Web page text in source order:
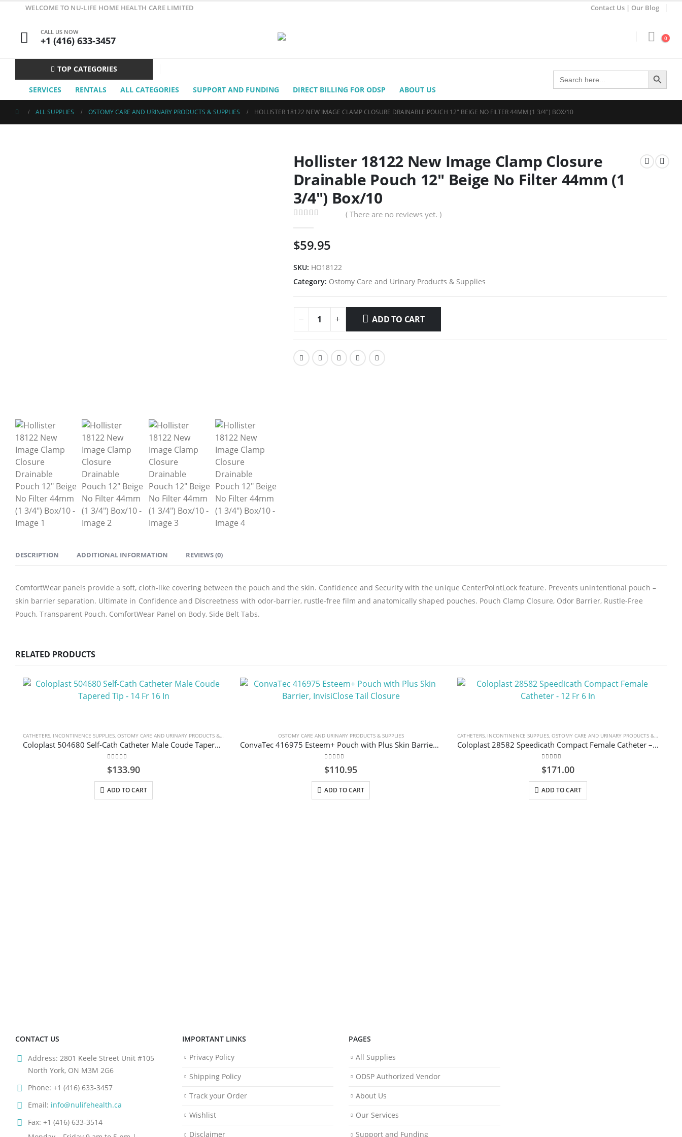
WELCOME TO NU-LIFE HOME HEALTH CARE LIMITED Contact Us | Our Blog
CALL US NOW
+1 (416) 633-3457 0
TOP CATEGORIES
SERVICES RENTALS ALL CATEGORIES SUPPORT AND FUNDING DIRECT BILLING FOR ODSP ABOUT US
Search
for:
Search Button
ALL SUPPLIES OSTOMY CARE AND URINARY PRODUCTS & SUPPLIES HOLLISTER 18122 NEW IMAGE CLAMP CLOSURE DRAINABLE POUCH 12″ BEIGE NO FILTER 44MM (1 3/4″) BOX/10
Hollister 18122 New Image Clamp Closure
Drainable Pouch 12″ Beige No Filter 44mm (1
3/4″) Box/10
( There are no reviews yet. )
$59.95
SKU: HO18122
Category: Ostomy Care and Urinary Products & Supplies
ADD TO CART
DESCRIPTION ADDITIONAL INFORMATION REVIEWS (0)
ComfortWear panels provide a soft, cloth-like covering between the pouch and the skin. Confidence and Security with the unique CenterPointLock feature. Prevents unintentional pouch –
skin barrier separation. Ultimate in Confidence and Discreetness with odor-barrier, rustle-free film and anatomically shaped pouches. Pouch Clamp Closure, Odor Barrier, Rustle-Free
Pouch, Transparent Pouch, ComfortWear Panel on Body, Side Belt Tabs.
RELATED PRODUCTS
CATHETERS INCONTINENCE SUPPLIES OSTOMY CARE AND URINARY PRODUCTS & SUPPLIES
Coloplast 504680 Self-Cath Catheter Male Coude Tapered Tip – 14 Fr 16 In
$133.90
ADD TO CART
OSTOMY CARE AND URINARY PRODUCTS & SUPPLIES
ConvaTec 416975 Esteem+ Pouch with Plus Skin Barrier, InvisiClose Tail Closure
$110.95
ADD TO CART
CATHETERS, INCONTINENCE SUPPLIES, OSTOMY CARE AND URINARY PRODUCTS & SUPPLIES
Coloplast 28582 Speedicath Compact Female Catheter – 12 Fr 6 In
$171.00
ADD TO CART
CONTACT US
Address: 2801 Keele Street Unit #105
North York, ON M3M 2G6
Phone: +1 (416) 633-3457
Email: info@nulifehealth.ca
Fax: +1 (416) 633-3514
IMPORTANT LINKS
Privacy Policy
Shipping Policy
Track your Order
Wishlist
Disclaimer
PAGES
All Supplies
ODSP Authorized Vendor
About Us
Our Services
Support and Funding